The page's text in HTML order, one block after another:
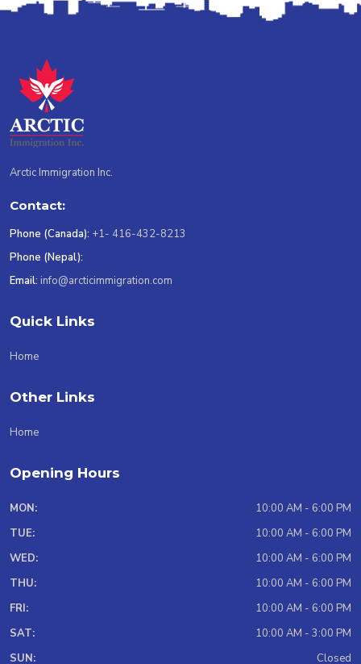
Arctic Immigration Inc.
Contact:
Phone (Canada): +1- 416-432-8213
Phone (Nepal):
Email: info@arcticimmigration.com
Quick Links
Home
Other Links
Home
Opening Hours
MON:
10:00 AM - 6:00 PM
TUE:
10:00 AM - 6:00 PM
WED:
10:00 AM - 6:00 PM
THU:
10:00 AM - 6:00 PM
FRI:
10:00 AM - 6:00 PM
SAT:
10:00 AM - 3:00 PM
SUN:
Closed